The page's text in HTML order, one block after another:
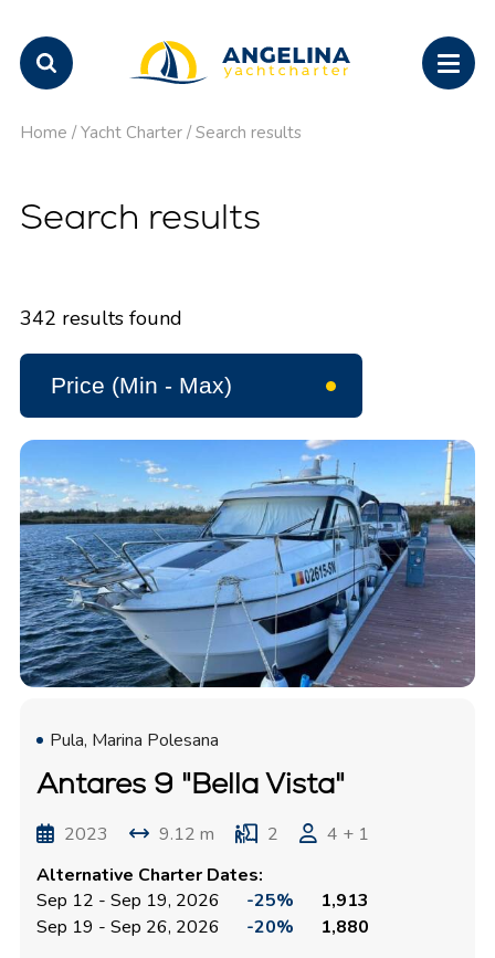
Home / Yacht Charter / Search results
Search results
342 results found
Pula, Marina Polesana
Antares 9 "Bella Vista"
2023 9.12 m 2
4 + 1
Alternative Charter Dates:
Sep 12 - Sep 19, 2026
-25%
1,913
Sep 19 - Sep 26, 2026
-20% 1,880